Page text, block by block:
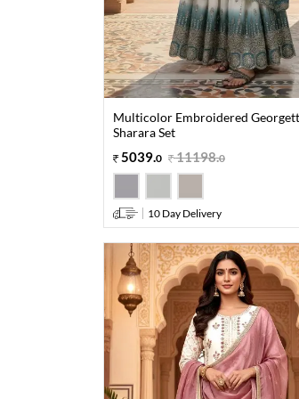
Multicolor Embroidered
Sharara Set
5039.0 11198.0
10 Day Delivery